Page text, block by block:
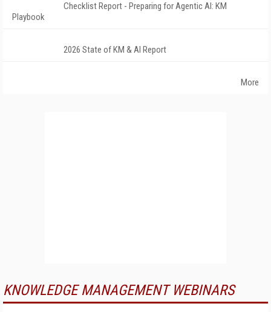
Checklist Report - Preparing for Agentic AI: KM
Playbook
2026 State of KM & AI Report
More
KNOWLEDGE MANAGEMENT WEBINARS